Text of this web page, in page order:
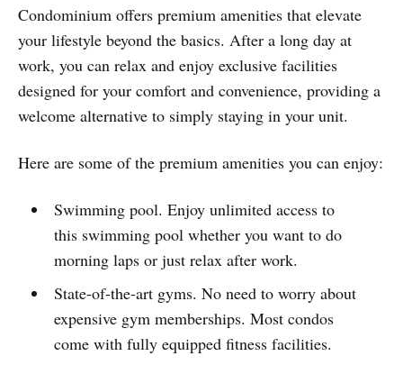
Condominium offers premium amenities that elevate
your lifestyle beyond the basics. After a long day at
work, you can relax and enjoy exclusive facilities
designed for your comfort and convenience, providing a
welcome alternative to simply staying in your unit.
Here are some of the premium amenities you can enjoy:
Swimming pool. Enjoy unlimited access to
this swimming pool whether you want to do
morning laps or just relax after work.
State-of-the-art gyms. No need to worry about
expensive gym memberships. Most condos
come with fully equipped fitness facilities.